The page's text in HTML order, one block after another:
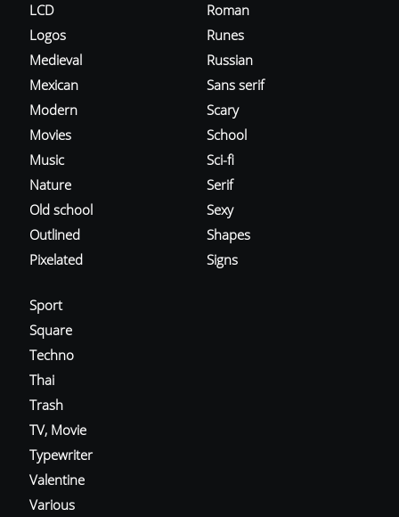
LCD
Logos
Medieval
Mexican
Modern
Movies
Music
Nature
Old school
Outlined
Pixelated
Roman
Runes
Russian
Sans serif
Scary
School
Sci-fi
Serif
Sexy
Shapes
Signs
Sport
Square
Techno
Thai
Trash
TV, Movie
Typewriter
Valentine
Various